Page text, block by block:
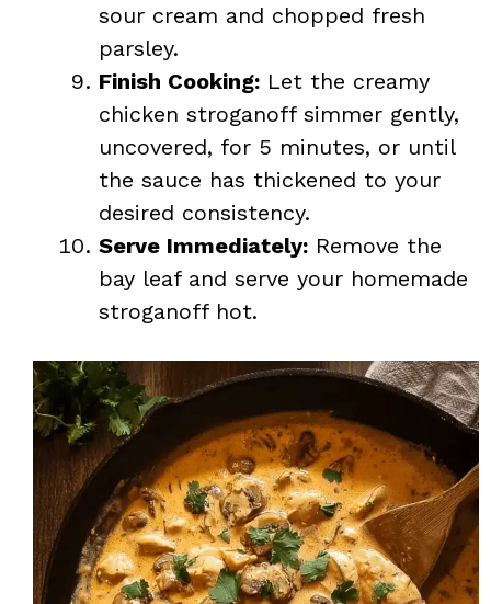
sour cream and chopped fresh
parsley.
Finish Cooking: Let the creamy
chicken stroganoff simmer gently,
uncovered, for 5 minutes, or until
the sauce has thickened to your
desired consistency.
Serve Immediately: Remove the
bay leaf and serve your homemade
stroganoff hot.